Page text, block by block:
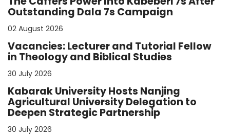
Outstanding Dala 7s Campaign
02 August 2026
Vacancies: Lecturer and Tutorial Fellow
in Theology and Biblical Studies
30 July 2026
Kabarak University Hosts Nanjing
Agricultural University Delegation to
Deepen Strategic Partnership
30 July 2026